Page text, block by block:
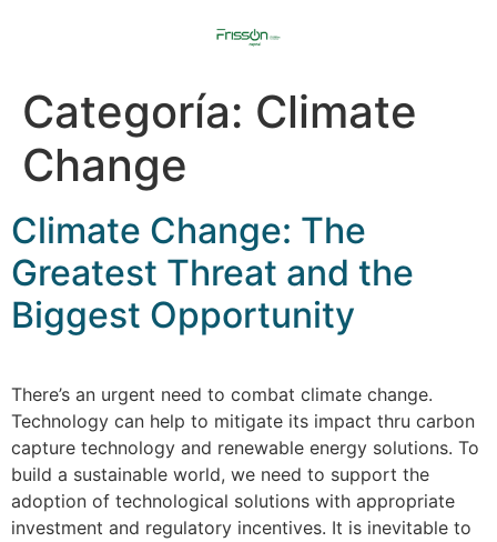
Categoría: Climate
Change
Climate Change: The
Greatest Threat and the
Biggest Opportunity
There’s an urgent need to combat climate change.
Technology can help to mitigate its impact thru carbon
capture technology and renewable energy solutions. To
build a sustainable world, we need to support the
adoption of technological solutions with appropriate
investment and regulatory incentives. It is inevitable to